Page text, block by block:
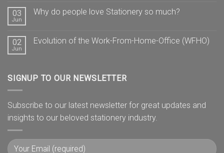
03
Jun
Why do people love Stationery so much?
02
Jun
Evolution of the Work-From-Home-Office (WFHO)
SIGNUP TO OUR NEWSLETTER
Subscribe to our latest newsletter for great updates and
insights to our beloved stationery industry.